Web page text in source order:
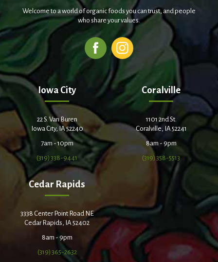
Welcome to a world of organic foods you can trust, and people
who share your values.
Iowa City
22 S. Van Buren
Iowa City, IA 52240
7am - 10pm
(319) 338-9441
Coralville
1101 2nd St.
Coralville, IA 52241
8am - 9pm
(319) 358-5513
Cedar Rapids
3338 Center Point Road NE
Cedar Rapids, IA 52402
8am - 9pm
(319) 365-2632